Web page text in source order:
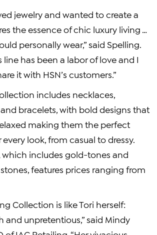
jewelry and wanted to create a
the essence of chic luxury living …
personally wear,” said Spelling.
line has been a labor of love and I
it with HSN’s customers.”
includes necklaces,
bracelets, with bold designs that
making them the perfect
look, from casual to dressy.
includes gold-tones and
features prices ranging from
Collection is like Tori herself:
and unpretentious,” said Mindy